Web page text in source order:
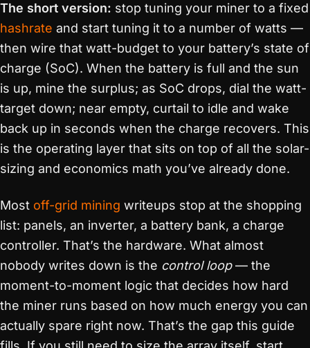
The short version: stop tuning your miner to a fixed
hashrate and start tuning it to a number of watts —
then wire that watt-budget to your battery’s state of
charge (SoC). When the battery is full and the sun
is up, mine the surplus; as SoC drops, dial the watt-
target down; near empty, curtail to idle and wake
back up in seconds when the charge recovers. This
is the operating layer that sits on top of all the solar-
sizing and economics math you’ve already done.
Most off-grid mining writeups stop at the shopping
list: panels, an inverter, a battery bank, a charge
controller. That’s the hardware. What almost
nobody writes down is the control loop— the
moment-to-moment logic that decides how hard
the miner runs based on how much energy you can
actually spare right now. That’s the gap this guide